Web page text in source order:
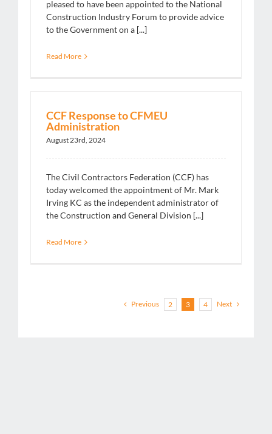
pleased to have been appointed to the National
Construction Industry Forum to provide advice
to the Government on a [...]
Read More
CCF Response to CFMEU
Administration
August 23rd, 2024
The Civil Contractors Federation (CCF) has
today welcomed the appointment of Mr. Mark
Irving KC as the independent administrator of
the Construction and General Division [...]
Read More
Previous 2 3 4 Next